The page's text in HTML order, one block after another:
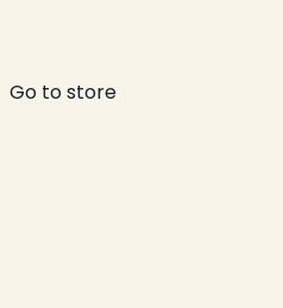
Go to store